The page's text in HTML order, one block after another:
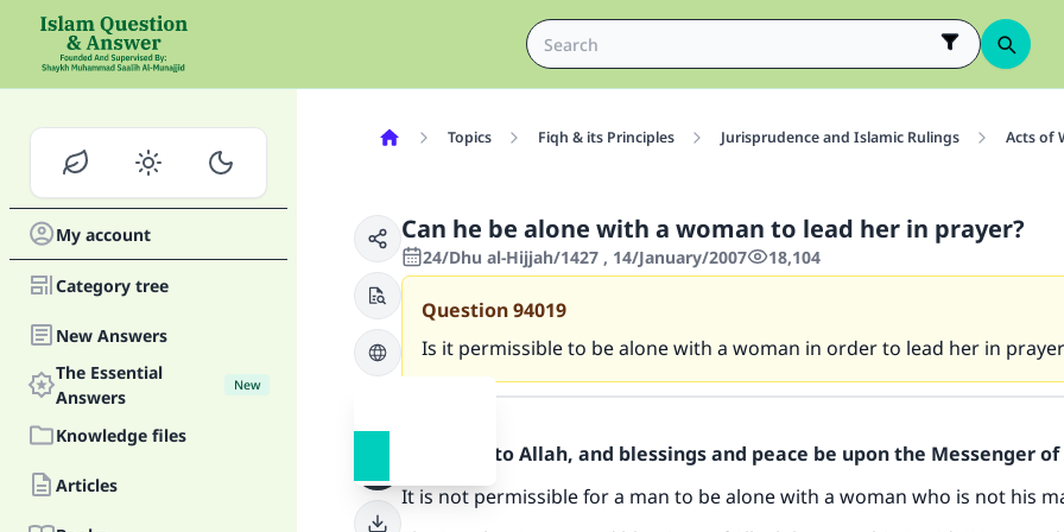
My account
Category tree
New Answers
The Essential
Answers
New
Knowledge files
Articles
Topics Fiqh & its Principles Jurisprudence and Islamic Rulings Acts of
Can he be alone with a woman to lead her in prayer?
24/Dhu al-Hijjah/1427 , 14/January/2007 18,104
Question94019
Is it permissible to be alone with a woman in order to lead her in
Praise be to Allah, and blessings and peace be upon the Messenger
It is not permissible for a man to be alone with a woman who is not his